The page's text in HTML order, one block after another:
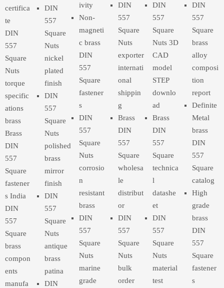
certifica
te
DIN
557
Square
Nuts
torque
specific
ations
brass
Brass
DIN
557
Square
fastener
s India
DIN
557
Square
brass
compon
ents
manufa
DIN
557
Square
Nuts
nickel
plated
finish
DIN
557
Square
Nuts
polished
brass
mirror
finish
DIN
557
Square
Nuts
antique
brass
patina
DIN
ivity
Non-
magneti
c brass
DIN
557
Square
fastener
s
DIN
557
Square
Nuts
corrosio
n
resistant
brass
DIN
557
Square
Nuts
marine
grade
DIN
557
Square
Nuts
exporter
internati
onal
shippin
g
Brass
DIN
557
Square
wholesa
le
distribut
or
DIN
557
Square
Nuts
bulk
order
DIN
557
Square
Nuts 3D
CAD
model
STEP
downlo
ad
Brass
DIN
557
Square
technica
l
datashe
et
DIN
557
Square
Nuts
material
test
DIN
557
Square
brass
alloy
composi
tion
report
Definite
Metal
brass
DIN
557
Square
catalog
High
grade
brass
DIN
557
Square
fastener
s